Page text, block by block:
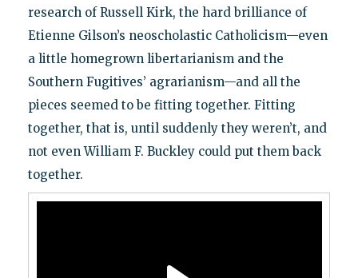
research of Russell Kirk, the hard brilliance of
Etienne Gilson’s neoscholastic Catholicism—even
a little homegrown libertarianism and the
Southern Fugitives’ agrarianism—and all the
pieces seemed to be fitting together. Fitting
together, that is, until suddenly they weren’t, and
not even William F. Buckley could put them back
together.